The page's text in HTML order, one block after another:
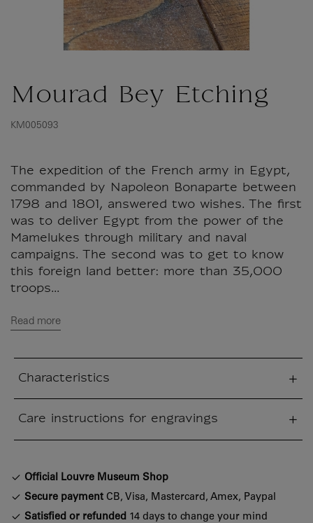
Mourad Bey Etching
KM005093
The expedition of the French army in Egypt,
commanded by Napoleon Bonaparte between
1798 and 1801, answered two wishes. The first
was to deliver Egypt from the power of the
Mamelukes through military and naval
campaigns. The second was to get to know
this foreign land better: more than 35,000
troops...
Read more
Characteristics
Care instructions for engravings
Official Louvre Museum Shop
Secure payment CB, Visa, Mastercard, Amex, Paypal
Satisfied or refunded 14 days to change your mind